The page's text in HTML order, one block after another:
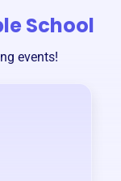
School
events!